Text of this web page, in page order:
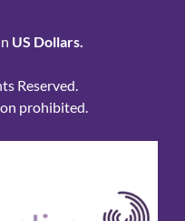
US Dollars.
Reserved.
prohibited.